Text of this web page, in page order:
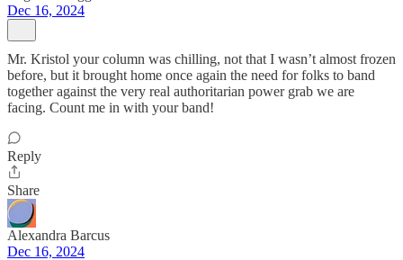
Dec 16, 2024
Mr. Kristol your column was chilling, not that I wasn’t almost frozen
before, but it brought home once again the need for folks to band
together against the very real authoritarian power grab we are
facing. Count me in with your band!
Reply
Share
Alexandra Barcus
Dec 16, 2024